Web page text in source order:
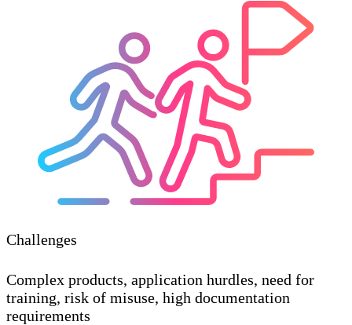
Challenges
Complex products, application hurdles, need for
training, risk of misuse, high documentation
requirements